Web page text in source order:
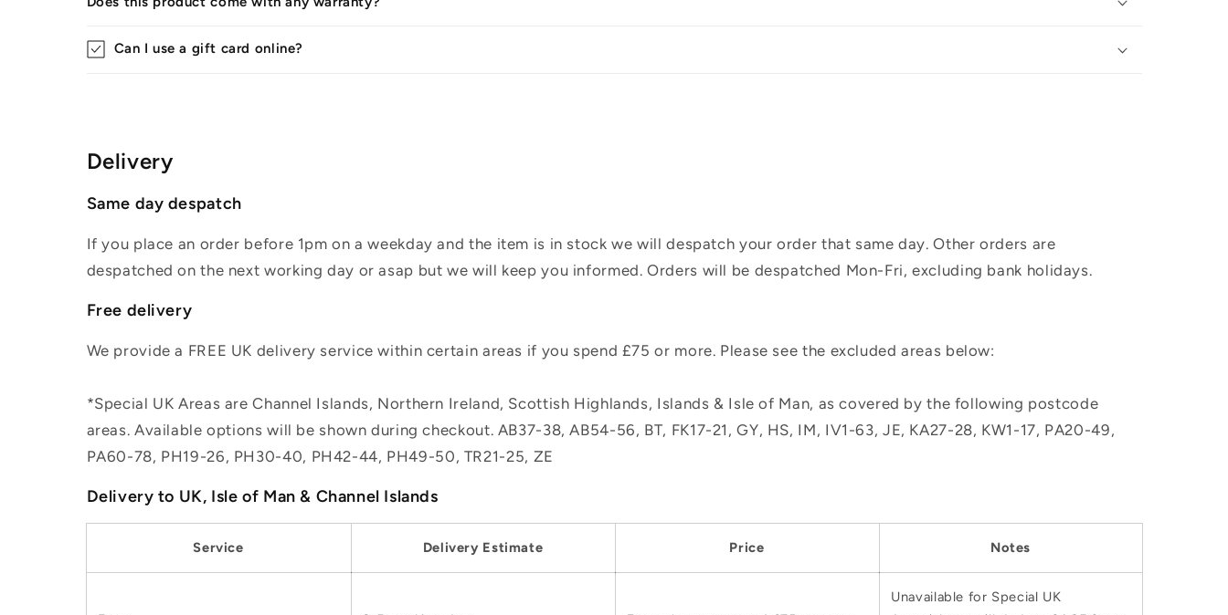
Can I use a gift card online?
Delivery
Same day despatch
If you place an order before 1pm on a weekday and the item is in stock we will despatch your order that same day. Other orders are
despatched on the next working day or asap but we will keep you informed. Orders will be despatched Mon-Fri, excluding bank holidays.
Free delivery
We provide a FREE UK delivery service within certain areas if you spend £75 or more. Please see the excluded areas below:
*Special UK Areas are Channel Islands, Northern Ireland, Scottish Highlands, Islands & Isle of Man, as covered by the following postcode
areas. Available options will be shown during checkout. AB37-38, AB54-56, BT, FK17-21, GY, HS, IM, IV1-63, JE, KA27-28, KW1-17, PA20-49,
PA60-78, PH19-26, PH30-40, PH42-44, PH49-50, TR21-25, ZE
Delivery to UK, Isle of Man & Channel Islands
Service Delivery Estimate Price Notes
Unavailable for Special UK